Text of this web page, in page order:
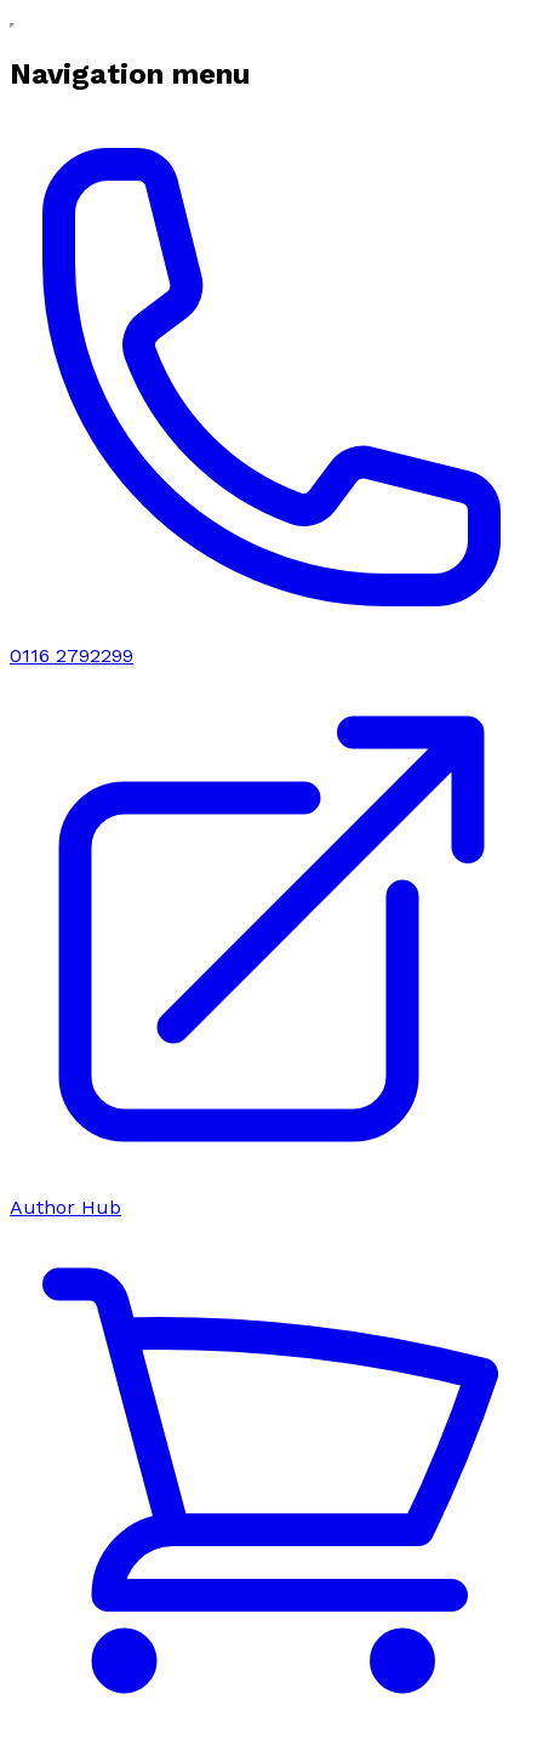
Navigation menu
0116 2792299
Author Hub